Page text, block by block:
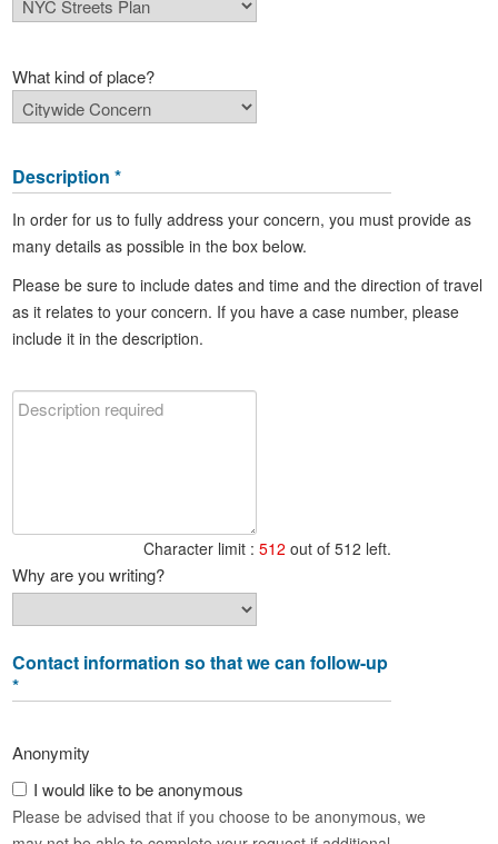
What kind of place?
Description *
In order for us to fully address your concern, you must provide as
many details as possible in the box below.
Please be sure to include dates and time and the direction of travel
as it relates to your concern. If you have a case number, please
include it in the description.
Character limit : 512 out of 512 left.
Why are you writing?
Contact information so that we can follow-up
*
Anonymity
I would like to be anonymous
Please be advised that if you choose to be anonymous, we